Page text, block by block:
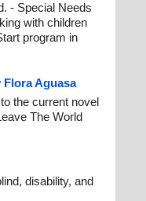
- Special Needs
with children
program in
Flora Aguasa
the current novel
The World
disability, and